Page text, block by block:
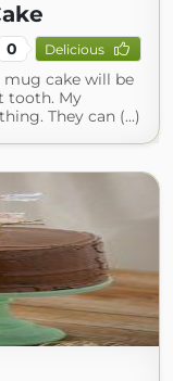
0 Delicious
cake will be
tooth. My
They can (...)